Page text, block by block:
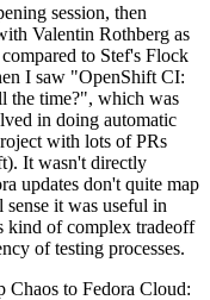
session, then
Valentin Rothberg as
to Stef's Flock
I saw "OpenShift CI:
the time?", which was
in doing automatic
with lots of PRs
It wasn't directly
updates don't quite map
it was useful in
kind of complex tradeoff
of testing processes.
to Fedora Cloud: